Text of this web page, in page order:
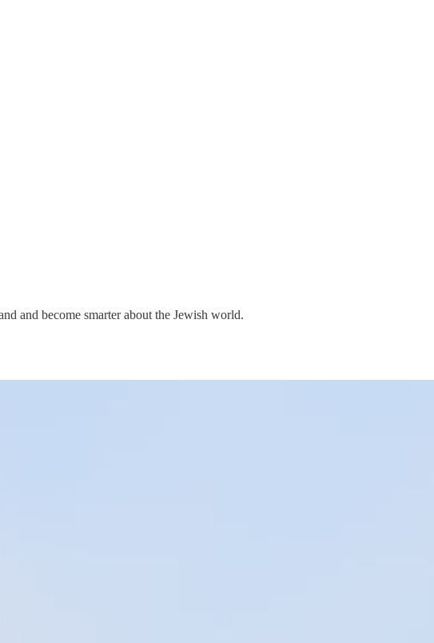
and become smarter about the Jewish world.